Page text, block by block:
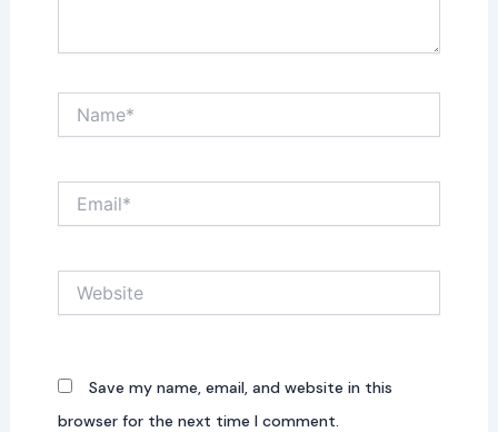
Save my name, email, and website in this
browser for the next time I comment.